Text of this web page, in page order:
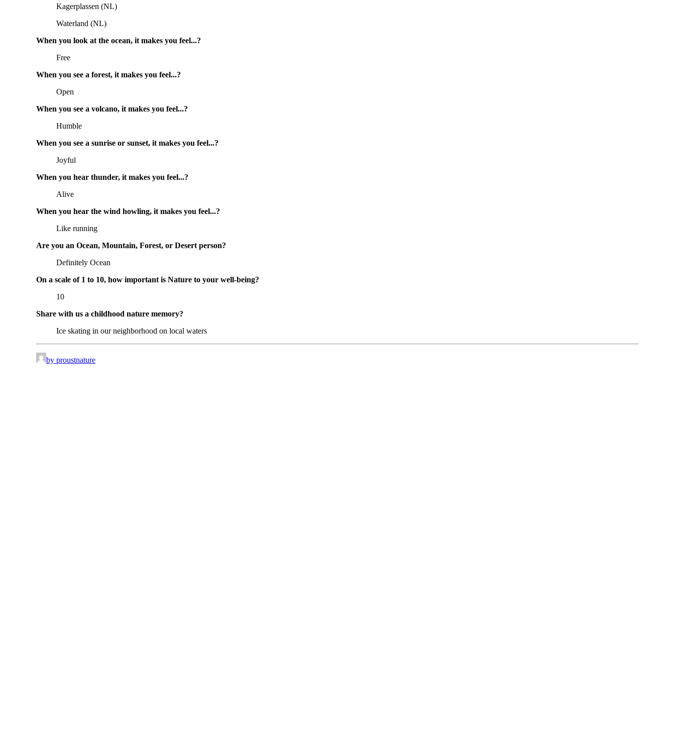
Kagerplassen (NL)
Waterland (NL)
When you look at the ocean, it makes you feel...?
Free
When you see a forest, it makes you feel...?
Open
When you see a volcano, it makes you feel...?
Humble
When you see a sunrise or sunset, it makes you feel...?
Joyful
When you hear thunder, it makes you feel...?
Alive
When you hear the wind howling, it makes you feel...?
Like running
Are you an Ocean, Mountain, Forest, or Desert person?
Definitely Ocean
On a scale of 1 to 10, how important is Nature to your well-being?
10
Share with us a childhood nature memory?
Ice skating in our neighborhood on local waters
by proustnature